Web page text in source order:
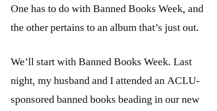
One has to do with Banned Books Week, and
the other pertains to an album that’s just out.
We’ll start with Banned Books Week. Last
night, my husband and I attended an ACLU-
sponsored banned books beading in our new